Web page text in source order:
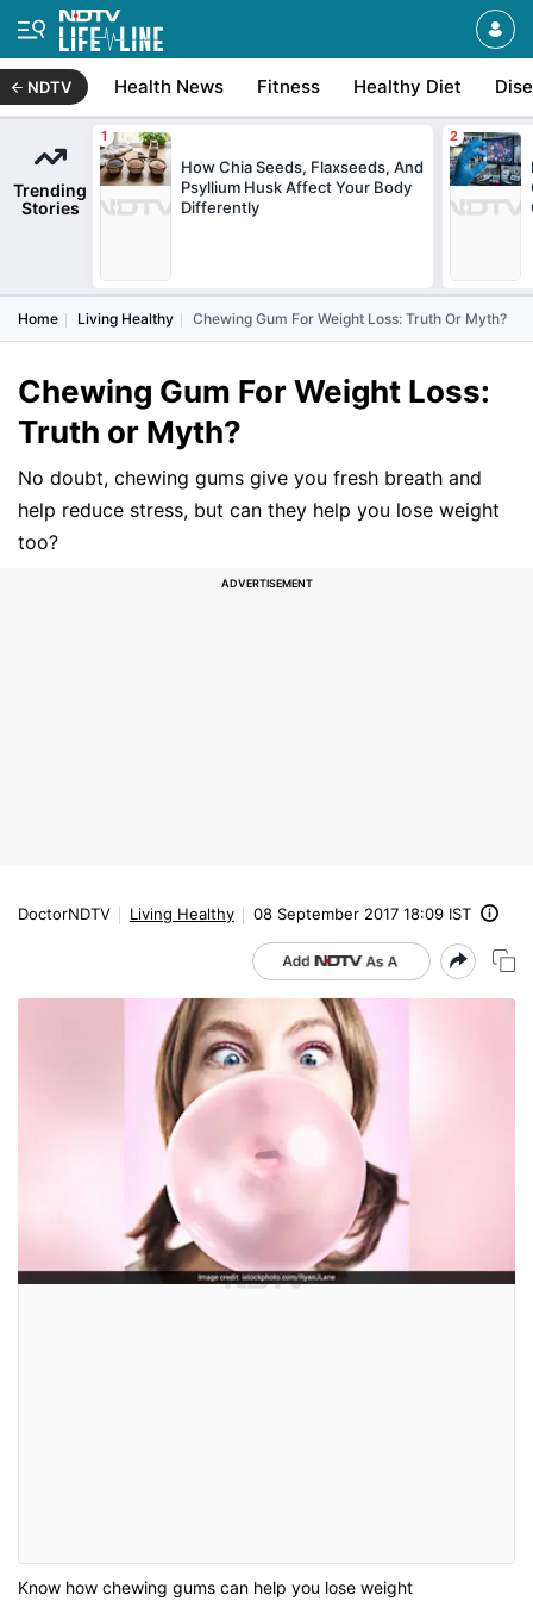
NDTV Health News Fitness Healthy Diet
Trending
Stories
How Chia Seeds, Flaxseeds, And
Psyllium Husk Affect Your Body
Differently
Home Living Healthy Chewing Gum For Weight Loss: Truth Or Myth?
Chewing Gum For Weight Loss:
Truth or Myth?
No doubt, chewing gums give you fresh breath and
help reduce stress, but can they help you lose weight
too?
DoctorNDTV Living Healthy 08 September 2017 18:09 IST
Know how chewing gums can help you lose weight